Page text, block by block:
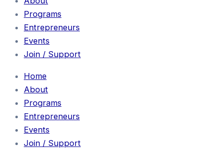
Programs
Entrepreneurs
Events
Join / Support
Home
About
Programs
Entrepreneurs
Events
Join / Support